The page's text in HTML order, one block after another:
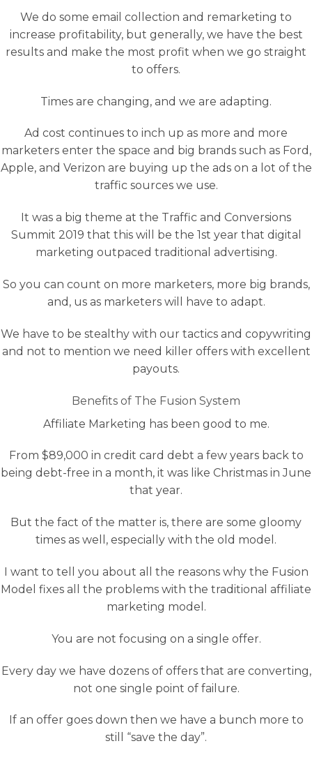
We do some email collection and remarketing to
increase profitability, but generally, we have the best
results and make the most profit when we go straight
to offers.
Times are changing, and we are adapting.
Ad cost continues to inch up as more and more
marketers enter the space and big brands such as Ford,
Apple, and Verizon are buying up the ads on a lot of the
traffic sources we use.
It was a big theme at the Traffic and Conversions
Summit 2019 that this will be the 1st year that digital
marketing outpaced traditional advertising.
So you can count on more marketers, more big brands,
and, us as marketers will have to adapt.
We have to be stealthy with our tactics and copywriting
and not to mention we need killer offers with excellent
payouts.
Benefits of The Fusion System
Affiliate Marketing has been good to me.
From $89,000 in credit card debt a few years back to
being debt-free in a month, it was like Christmas in June
that year.
But the fact of the matter is, there are some gloomy
times as well, especially with the old model.
I want to tell you about all the reasons why the Fusion
Model fixes all the problems with the traditional affiliate
marketing model.
You are not focusing on a single offer.
Every day we have dozens of offers that are converting,
not one single point of failure.
If an offer goes down then we have a bunch more to
still “save the day”.